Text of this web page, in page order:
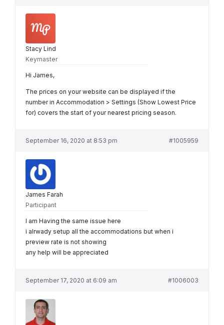
Stacy Lind
Keymaster
Hi James,
The prices on your website can be displayed if the
number in Accommodation > Settings (Show Lowest Price
for) covers the start of your nearest pricing season.
September 16, 2020 at 8:53 pm #1005959
James Farah
Participant
I am Having the same issue here
i alrwady setup all the accommodations but when i
preview rate is not showing
any help will be appreciated
September 17, 2020 at 6:09 am #1006003